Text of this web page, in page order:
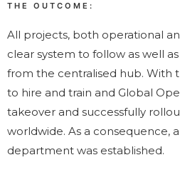
THE OUTCOME:
All projects, both operational
clear system to follow as well
from the centralised hub. With
to hire and train and Global
takeover and successfully
worldwide. As a consequence,
department was established.